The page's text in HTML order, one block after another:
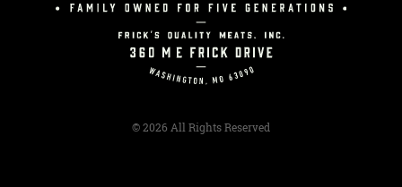
© 2026 All Rights Reserved